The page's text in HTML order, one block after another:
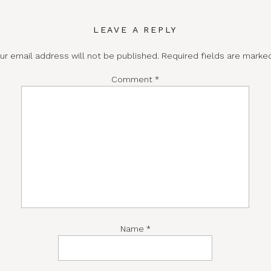
LEAVE A REPLY
email address will not be published. Required fields are
Comment *
Name *